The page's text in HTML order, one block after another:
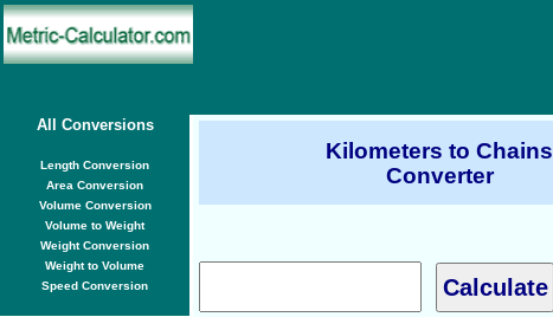
All Conversions
Length Conversion
Area Conversion
Volume Conversion
Volume to Weight
Weight Conversion
Weight to Volume
Speed Conversion
Kilometers to Chains
Converter